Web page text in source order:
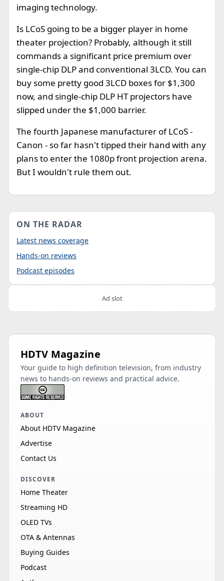
imaging technology.
Is LCoS going to be a bigger player in home
theater projection? Probably, although it still
commands a significant price premium over
single-chip DLP and conventional 3LCD. You can
buy some pretty good 3LCD boxes for $1,300
now, and single-chip DLP HT projectors have
slipped under the $1,000 barrier.
The fourth Japanese manufacturer of LCoS -
Canon - so far hasn't tipped their hand with any
plans to enter the 1080p front projection arena.
But I wouldn't rule them out.
ON THE RADAR
Latest news coverage
Hands-on reviews
Podcast episodes
Ad slot
HDTV Magazine
Your guide to high definition television, from industry
news to hands-on reviews and practical advice.
ABOUT
About HDTV Magazine
Advertise
Contact Us
DISCOVER
Home Theater
Streaming HD
OLED TVs
OTA & Antennas
Buying Guides
Podcast